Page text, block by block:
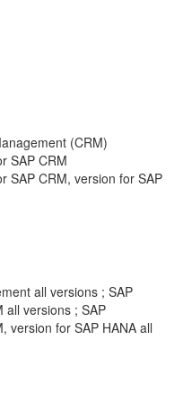
(CRM)
SAP CRM
SAP CRM, version for SAP
all versions ; SAP
all versions ; SAP
version for SAP HANA all